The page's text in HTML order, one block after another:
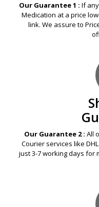
Our Guarantee 1 : If
Medication at a price
link. We assure to
Our Guarantee 2 : All
Courier services like
just 3-7 working days for